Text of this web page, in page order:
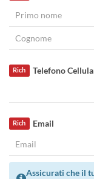
Telefono
Rich
Email
Rich
Assicurati che il